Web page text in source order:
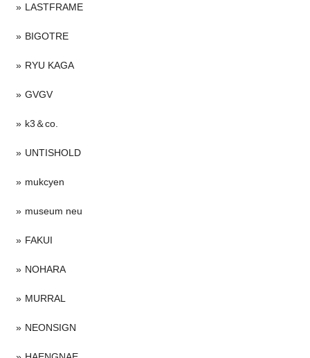
LASTFRAME
BIGOTRE
RYU KAGA
GVGV
k3＆co.
UNTISHOLD
mukcyen
museum neu
FAKUI
NOHARA
MURRAL
NEONSIGN